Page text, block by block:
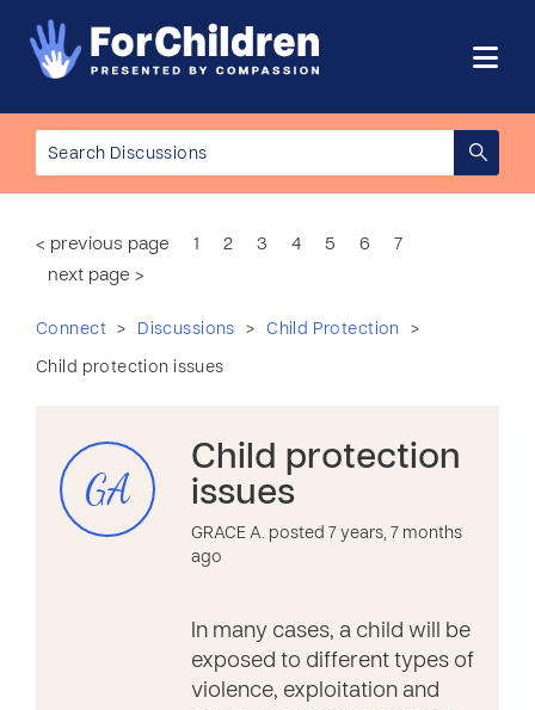
< previous page 1 2 3 4 5 6
7
next page >
Connect > Discussions > Child Protection >
Child protection issues
GA
Child protection
issues
GRACE A. posted 7 years, 7 months
ago
In many cases, a child will be
exposed to different types of
violence, exploitation and